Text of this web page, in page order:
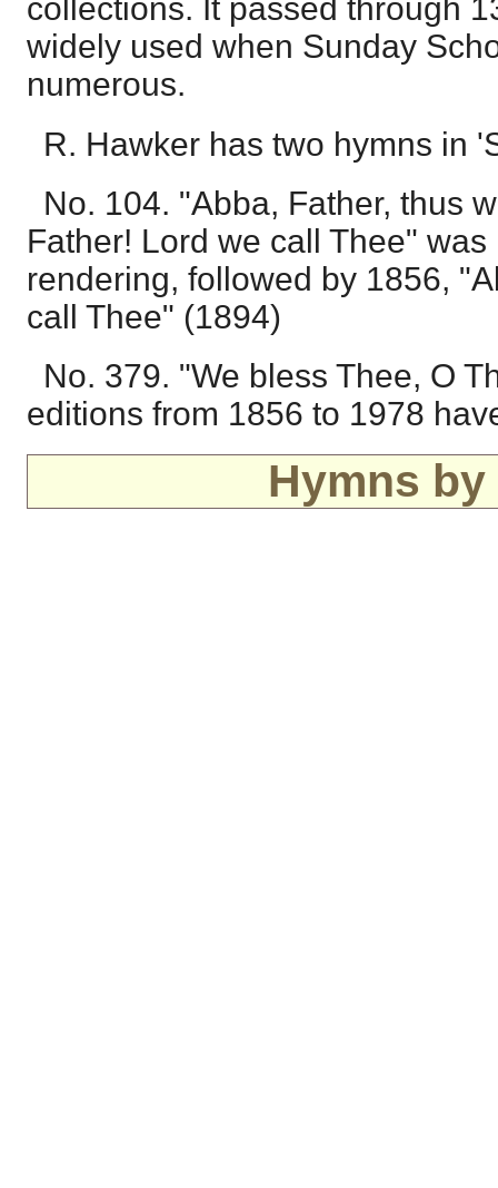
collections. It passed through
widely used when Sunday
numerous.
R. Hawker has two hymns in
No. 104. "Abba, Father, thus
Father! Lord we call Thee"
rendering, followed by 1856,
call Thee" (1894)
No. 379. "We bless Thee, O
editions from 1856 to 1978
Hymns